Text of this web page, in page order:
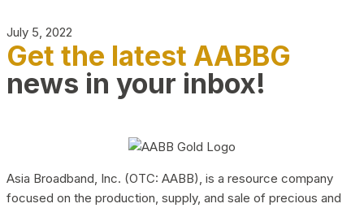
July 5, 2022
Get the latest AABBG
news in your inbox!
Asia Broadband, Inc. (OTC: AABB), is a resource company
focused on the production, supply, and sale of precious and